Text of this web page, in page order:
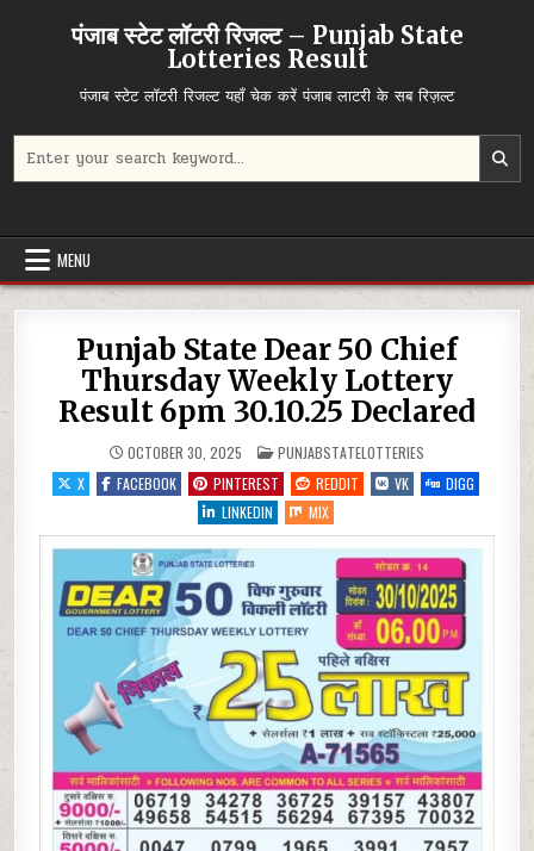
पंजाब स्टेट लॉटरी रिजल्ट – Punjab State
Lotteries Result
पंजाब स्टेट लॉटरी रिजल्ट यहाँ चेक करें पंजाब लाटरी के सब रिज़ल्ट
for:
MENU
Punjab State Dear 50 Chief
Thursday Weekly Lottery
Result 6pm 30.10.25 Declared
OCTOBER 30, 2025 POSTED
IN
PUNJABSTATELOTTERIES
X
FACEBOOK PINTEREST REDDIT VK
DIGG
LINKEDIN
MIX